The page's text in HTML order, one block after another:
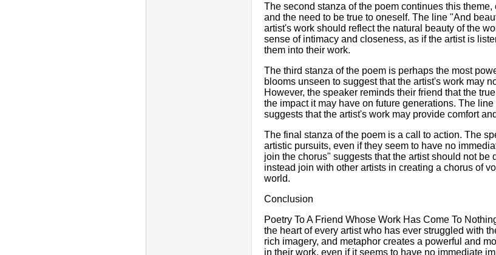
The second stanza of the poem continues this
and the need to be true to oneself. The line "And
artist's work should reflect the natural beauty of the
sense of intimacy and closeness, as if the artist is
them into their work.
The third stanza of the poem is perhaps the most
blooms unseen to suggest that the artist's work may
However, the speaker reminds their friend that the
the impact it may have on future generations. The
suggests that the artist's work may provide comfort
The final stanza of the poem is a call to action. The
artistic pursuits, even if they seem to have no
join the chorus" suggests that the artist should not
instead join with other artists in creating a chorus of
world.
Conclusion
Poetry To A Friend Whose Work Has Come To
the heart of every artist who has ever struggled with
rich imagery, and metaphor creates a powerful and
in their work, even if it seems to have no immediate